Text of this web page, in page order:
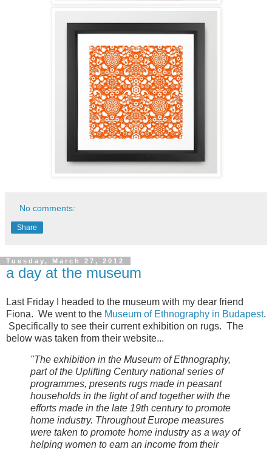
No comments:
Share
Tuesday, March 27, 2012
a day at the museum
Last Friday I headed to the museum with my dear friend
Fiona. We went to the Museum of Ethnography in Budapest.
Specifically to see their current exhibition on rugs. The
below was taken from their website...
"The exhibition in the Museum of Ethnography,
part of the Uplifting Century national series of
programmes, presents rugs made in peasant
households in the light of and together with the
efforts made in the late 19th century to promote
home industry. Throughout Europe measures
were taken to promote home industry as a way of
helping women to earn an income from their